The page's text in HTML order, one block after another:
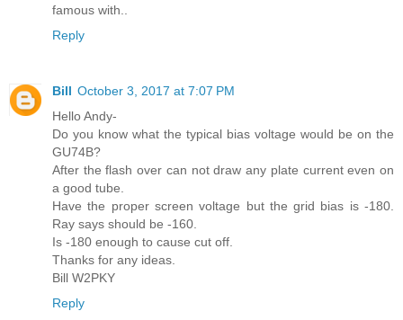
famous with..
Reply
Bill October 3, 2017 at 7:07 PM
Hello Andy-
Do you know what the typical bias voltage would be on the
GU74B?
After the flash over can not draw any plate current even on
a good tube.
Have the proper screen voltage but the grid bias is -180.
Ray says should be -160.
Is -180 enough to cause cut off.
Thanks for any ideas.
Bill W2PKY
Reply